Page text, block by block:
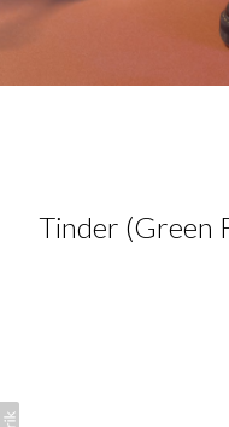
Tinder (Green